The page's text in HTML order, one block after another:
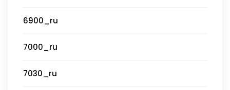
6900_ru
7000_ru
7030_ru